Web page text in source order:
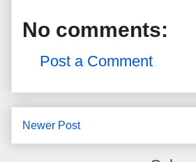
No comments:
Post a Comment
Newer Post